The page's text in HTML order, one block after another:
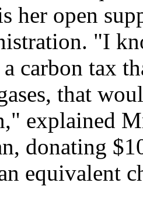
her open
"I
carbon tax
that
explained
donating
equivalent